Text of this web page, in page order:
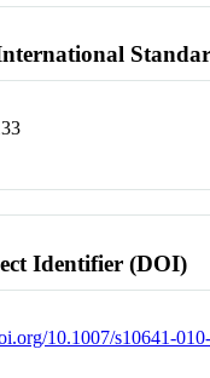
Identifier (DOI)
10.1007/s10641-